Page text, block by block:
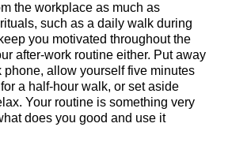
the workplace as much as
such as a daily walk during
you motivated throughout the
after-work routine either. Put away
phone, allow yourself five minutes
a half-hour walk, or set aside
Your routine is something very
does you good and use it